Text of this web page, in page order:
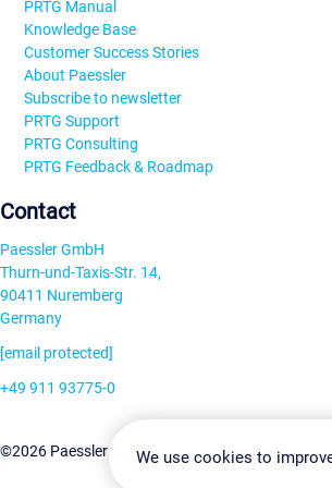
PRTG Manual
Knowledge Base
Customer Success Stories
About Paessler
Subscribe to newsletter
PRTG Support
PRTG Consulting
PRTG Feedback & Roadmap
Contact
Paessler GmbH
Thurn-und-Taxis-Str. 14,
90411 Nuremberg
Germany
[email protected]
+49 911 93775-0
©2026 Paessler GmbHTerms & Conditions
We use cookies to